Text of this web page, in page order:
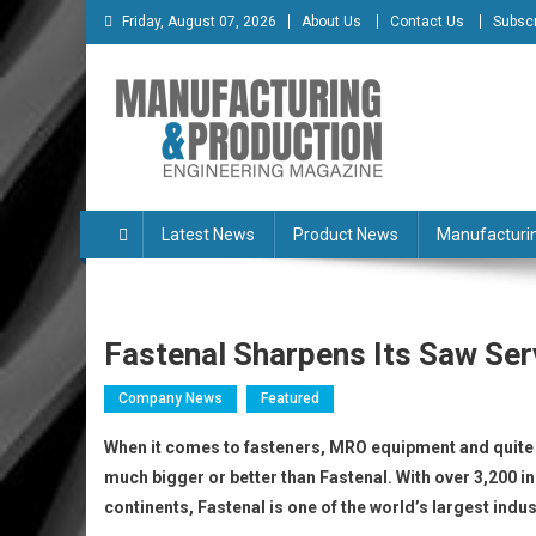
Skip
to
content
Friday, August 07, 2026 About Us Contact Us
Manufacturing &
Latest News
Product News
Fastenal Sharpens Its Saw
Company News Featured
When it comes to fasteners, MRO equipment and
much bigger or better than Fastenal. With over
continents, Fastenal is one of the world’s largest